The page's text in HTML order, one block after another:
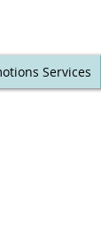
Services